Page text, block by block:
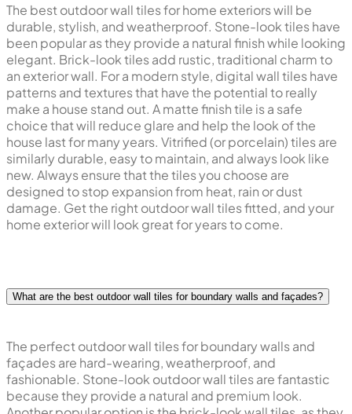
The best outdoor wall tiles for home exteriors will be
durable, stylish, and weatherproof. Stone-look tiles have
been popular as they provide a natural finish while looking
elegant. Brick-look tiles add rustic, traditional charm to
an exterior wall. For a modern style, digital wall tiles have
patterns and textures that have the potential to really
make a house stand out. A matte finish tile is a safe
choice that will reduce glare and help the look of the
house last for many years. Vitrified (or porcelain) tiles are
similarly durable, easy to maintain, and always look like
new. Always ensure that the tiles you choose are
designed to stop expansion from heat, rain or dust
damage. Get the right outdoor wall tiles fitted, and your
home exterior will look great for years to come.
What are the best outdoor wall tiles for boundary walls and façades?
The perfect outdoor wall tiles for boundary walls and
façades are hard-wearing, weatherproof, and
fashionable. Stone-look outdoor wall tiles are fantastic
because they provide a natural and premium look.